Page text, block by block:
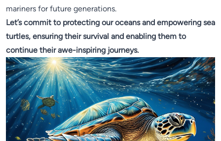
mariners for future generations.
Let’s commit to protecting our oceans and empowering sea
turtles, ensuring their survival and enabling them to
continue their awe-inspiring journeys.